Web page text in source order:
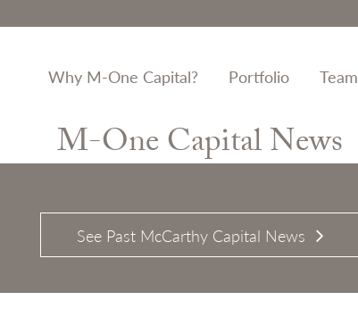
Why M-One Capital? Portfolio Team
M-One Capital News
See Past McCarthy Capital News